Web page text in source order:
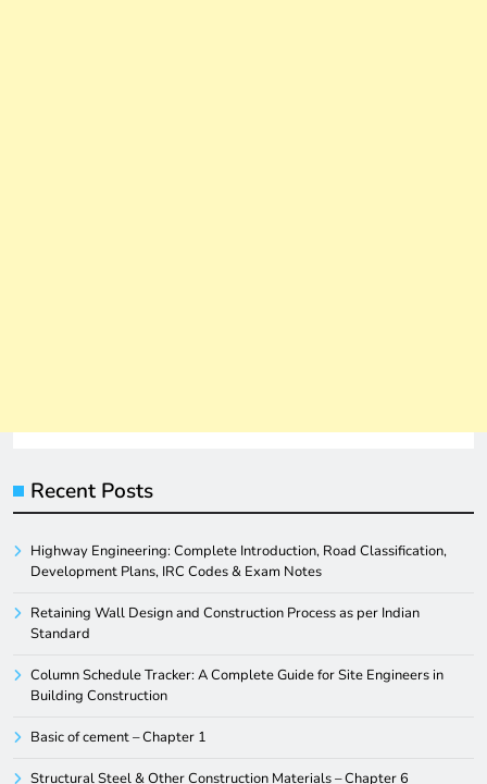
Recent Posts
Highway Engineering: Complete Introduction, Road Classification,
Development Plans, IRC Codes & Exam Notes
Retaining Wall Design and Construction Process as per Indian
Standard
Column Schedule Tracker: A Complete Guide for Site Engineers in
Building Construction
Basic of cement – Chapter 1
Structural Steel & Other Construction Materials – Chapter 6